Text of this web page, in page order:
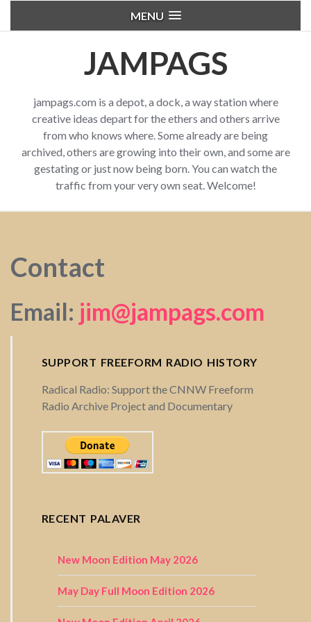
MENU
JAMPAGS
jampags.com is a depot, a dock, a way station where
creative ideas depart for the ethers and others arrive
from who knows where. Some already are being
archived, others are growing into their own, and some are
gestating or just now being born. You can watch the
traffic from your very own seat. Welcome!
Contact
Email: jim@jampags.com
SUPPORT FREEFORM RADIO HISTORY
Radical Radio: Support the CNNW Freeform
Radio Archive Project and Documentary
RECENT PALAVER
New Moon Edition May 2026
May Day Full Moon Edition 2026